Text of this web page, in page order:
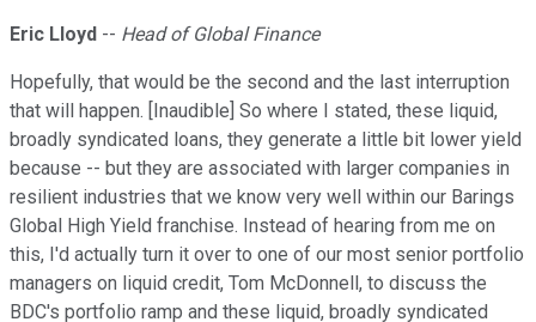
Eric Lloyd -- Head of Global Finance
Hopefully, that would be the second and the last interruption
that will happen. [Inaudible] So where I stated, these liquid,
broadly syndicated loans, they generate a little bit lower yield
because -- but they are associated with larger companies in
resilient industries that we know very well within our Barings
Global High Yield franchise. Instead of hearing from me on
this, I'd actually turn it over to one of our most senior portfolio
managers on liquid credit, Tom McDonnell, to discuss the
BDC's portfolio ramp and these liquid, broadly syndicated